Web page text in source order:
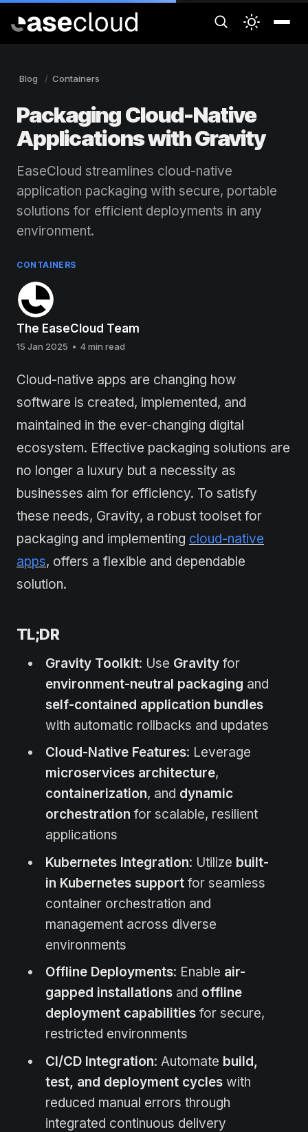
Blog Containers
Packaging Cloud-Native
Applications with Gravity
EaseCloud streamlines cloud-native
application packaging with secure, portable
solutions for efficient deployments in any
environment.
The EaseCloud Team
15 Jan 2025 • 4 min read
CONTAINERS
Cloud-native apps are changing how
software is created, implemented, and
maintained in the ever-changing digital
ecosystem. Effective packaging solutions are
no longer a luxury but a necessity as
businesses aim for efficiency. To satisfy
these needs, Gravity, a robust toolset for
packaging and implementing cloud-native
apps, offers a flexible and dependable
solution.
TL;DR
Gravity Toolkit: Use Gravityfor
environment-neutral packaging and
self-contained application bundles
with automatic rollbacks and updates
Cloud-Native Features: Leverage
microservices architecture,
containerization, and dynamic
orchestration for scalable, resilient
applications
Kubernetes Integration: Utilize built-
in Kubernetes supportfor seamless
container orchestration and
management across diverse
environments
Offline Deployments: Enable air-
gapped installationsand offline
deployment capabilitiesfor secure,
restricted environments
CI/CD Integration: Automate build,
test, and deployment cycleswith
reduced manual errors through
integrated continuous delivery